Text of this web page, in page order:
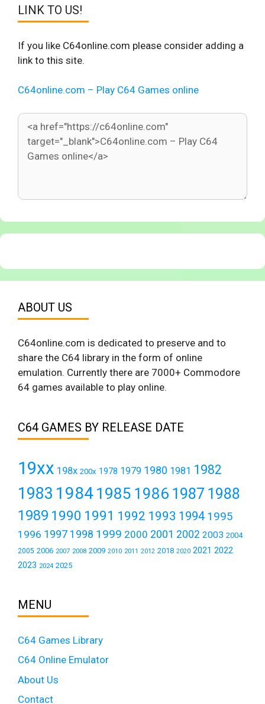
LINK TO US!
If you like C64online.com please consider adding a
link to this site.
C64online.com – Play C64 Games online
ABOUT US
C64online.com is dedicated to preserve and to
share the C64 library in the form of online
emulation. Currently there are 7000+ Commodore
64 games available to play online.
C64 GAMES BY RELEASE DATE
19xx 198x 200x 1978 1979 1980 1981 1982
1983 19841985 1986 1987 1988
1989 1990 1991 1992 1993 1994 1995
1996 1997 1998 1999 2000 2001 2002 2003 2004
2005 2006 2007 2008 2009 2010 2011 2012 2018 2020 2021 2022
2023 2024 2025
MENU
C64 Games Library
C64 Online Emulator
About Us
Contact